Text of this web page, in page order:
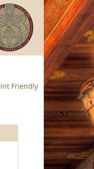
Friendly